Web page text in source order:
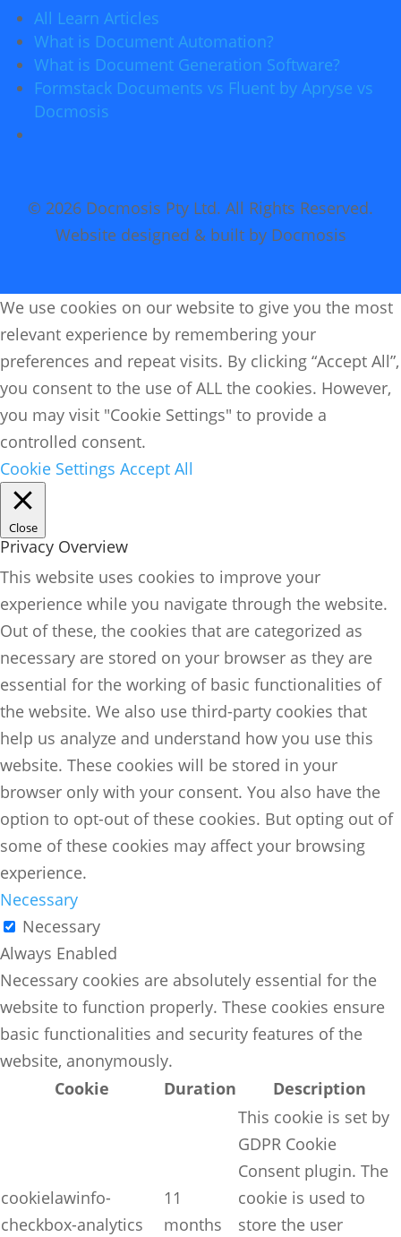
All Learn Articles
What is Document Automation?
What is Document Generation Software?
Formstack Documents vs Fluent by Apryse vs
Docmosis
© 2026 Docmosis Pty Ltd. All Rights Reserved.
Website designed & built by Docmosis
We use cookies on our website to give you the most
relevant experience by remembering your
preferences and repeat visits. By clicking “Accept All”,
you consent to the use of ALL the cookies. However,
you may visit "Cookie Settings" to provide a
controlled consent.
Cookie Settings Accept All
Close
Privacy Overview
This website uses cookies to improve your
experience while you navigate through the website.
Out of these, the cookies that are categorized as
necessary are stored on your browser as they are
essential for the working of basic functionalities of
the website. We also use third-party cookies that
help us analyze and understand how you use this
website. These cookies will be stored in your
browser only with your consent. You also have the
option to opt-out of these cookies. But opting out of
some of these cookies may affect your browsing
experience.
Necessary
Necessary
Always Enabled
Necessary cookies are absolutely essential for the
website to function properly. These cookies ensure
basic functionalities and security features of the
website, anonymously.
Cookie
Duration Description
cookielawinfo-
checkbox-analytics
11
months
This cookie is set by
GDPR Cookie
Consent plugin. The
cookie is used to
store the user